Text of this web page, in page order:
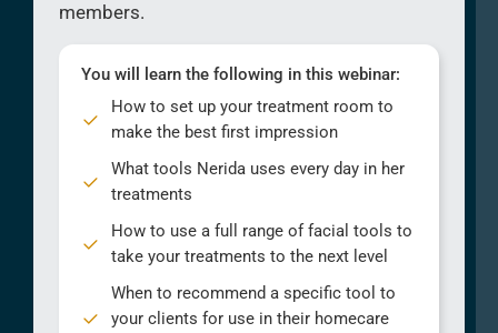
members.
You will learn the following in this webinar:
How to set up your treatment room to
make the best first impression
What tools Nerida uses every day in her
treatments
How to use a full range of facial tools to
take your treatments to the next level
When to recommend a specific tool to
your clients for use in their homecare